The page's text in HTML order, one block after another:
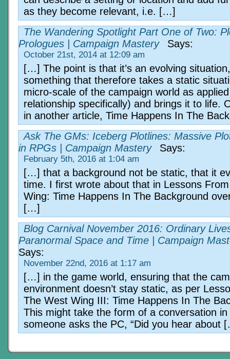
as they become relevant, i.e. […]
The Wandering Spotlight Part One of Two:
Prologues | Campaign Mastery
Says:
October 21st, 2014 at 12:09 am
[…] The point is that it’s an evolving
something that therefore takes a static
micro-scale of the campaign world as
relationship specifically) and brings it to life.
in another article, Time Happens In The
Ask The GMs: Iceberg Plotlines: Massive
in RPGs | Campaign Mastery
Says:
February 5th, 2016 at 1:04 am
[…] that a background not be static, that it
time. I first wrote about that in Lessons
Wing: Time Happens In The Background
[…]
Blog Carnival November 2016: Ordinary
Paranormal Space and Time | Campaign
Says:
November 22nd, 2016 at 1:17 am
[…] in the game world, ensuring that the
environment doesn’t stay static, as per
The West Wing III: Time Happens In The
This might take the form of a conversation in
someone asks the PC, “Did you hear about